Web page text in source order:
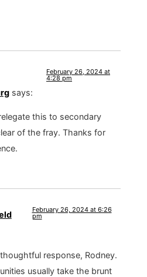
says:
February 26, 2024 at
4:28 pm
this to secondary
of the fray. Thanks for
February 26, 2024 at 6:26
pm
response, Rodney.
usually take the brunt